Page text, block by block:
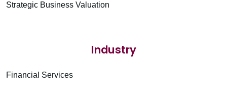
Strategic Business Valuation
Industry
Financial Services